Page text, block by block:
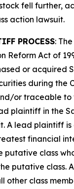
fell further,
action lawsuit.
PROCESS:
Reform Act of
or acquired
during the
or traceable to
plaintiff in the
A lead plaintiff
financial
putative class
putative class.
other class